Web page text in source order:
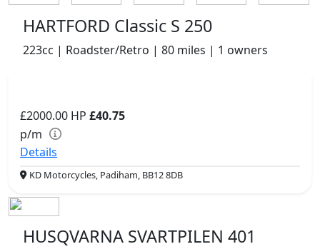
HARTFORD Classic S 250
223cc | Roadster/Retro | 80 miles | 1 owners
£2000.00 HP £40.75
p/m
Details
KD Motorcycles, Padiham, BB12 8DB
HUSQVARNA SVARTPILEN 401